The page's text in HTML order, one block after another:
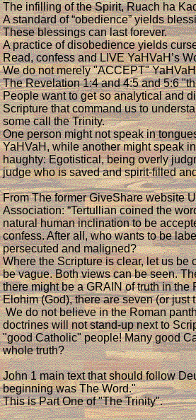
The infilling of the Spirit, Ruach ha
A standard of “obedience” yields
These blessings can last forever.
A practice of disobedience yields
Read, confess and LIVE YaHVaH’s
We do not merely "ACCEPT"
The Revelation 1:4 and 4:5 and 5:6
People want to get so analytical and
Scripture that command us to
some call the Trinity.
One person might not speak in
YaHVaH, while another might speak
haughty: Egotistical, being overly
judge who is saved and spirit-filled
From The former GiveShare website
Association: “Tertullian coined the
natural human inclination to be
confess. After all, who wants to be
persecuted and maligned?
Where the Scripture is clear, let us be
be vague. Both views can be seen.
there might be a GRAIN of truth in the
Elohim (God), there are seven (or just
We do not believe in the Roman
doctrines will not stand-up next to
"good Catholic" people! Many good
whole truth?
John 1 main text that should follow
beginning was The Word."
This is Part One of "The Trinity".